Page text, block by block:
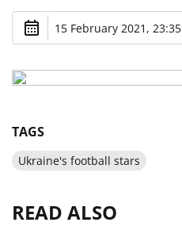
15 February 2021, 23:35
TAGS
Ukraine's football stars
READ ALSO